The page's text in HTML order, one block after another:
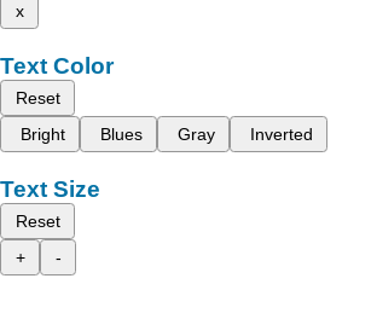
x
Text Color
Reset
Bright
Blues Gray Inverted
Text Size
Reset
+
-